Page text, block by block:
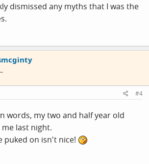
dismissed any myths that I was the
#4
words, my two and half year old
last night.
puked on isn't nice!